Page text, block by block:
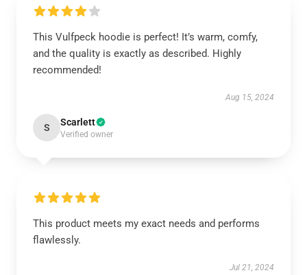
This Vulfpeck hoodie is perfect! It’s warm, comfy,
and the quality is exactly as described. Highly
recommended!
Aug 15, 2024
S Scarlett
Verified owner
This product meets my exact needs and performs
flawlessly.
Jul 21, 2024